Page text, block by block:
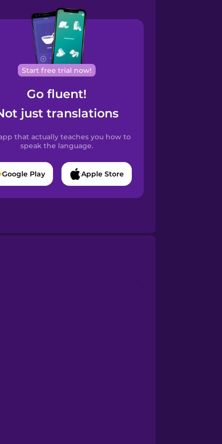
Start free trial now!
Go fluent!
just translations
that actually teaches you how to
speak the language.
Google Play Apple Store